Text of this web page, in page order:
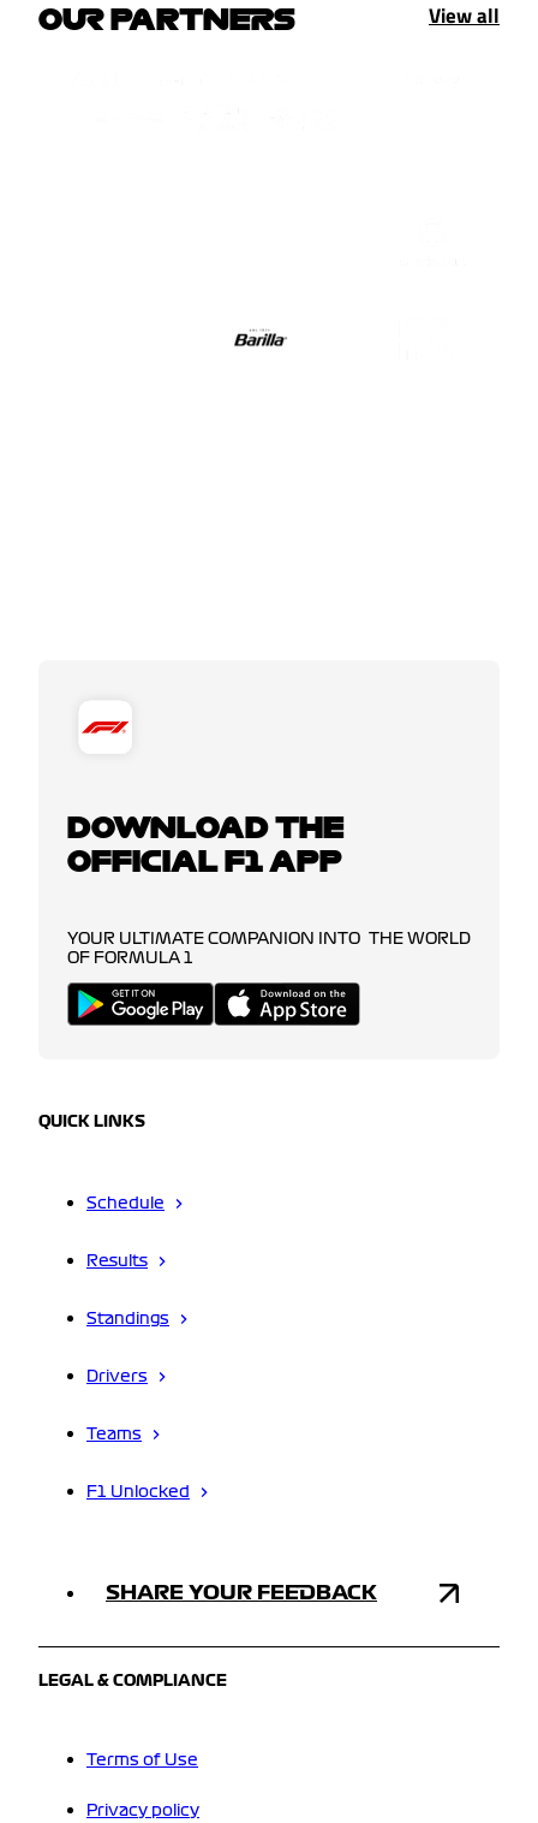
OUR PARTNERS View all
DOWNLOAD THE
OFFICIAL F1 APP
YOUR ULTIMATE COMPANION INTO THE WORLD
OF FORMULA 1
QUICK LINKS
Schedule
Results
Standings
Drivers
Teams
F1 Unlocked
SHARE YOUR FEEDBACK
LEGAL & COMPLIANCE
Terms of Use
Privacy policy